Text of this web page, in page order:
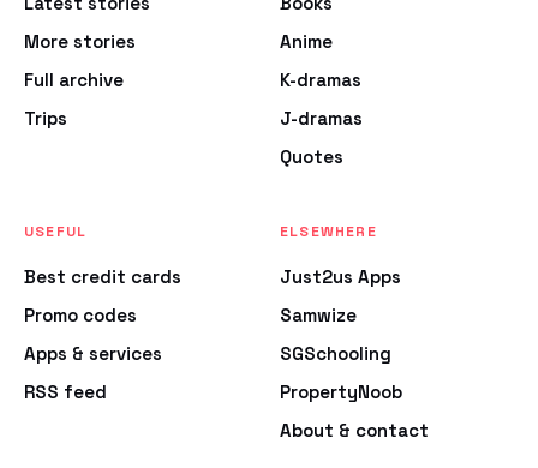
More stories
Full archive
Trips
Anime
K-dramas
J-dramas
Quotes
USEFUL
Best credit cards
Promo codes
Apps & services
RSS feed
ELSEWHERE
Just2us Apps
Samwize
SGSchooling
PropertyNoob
About & contact